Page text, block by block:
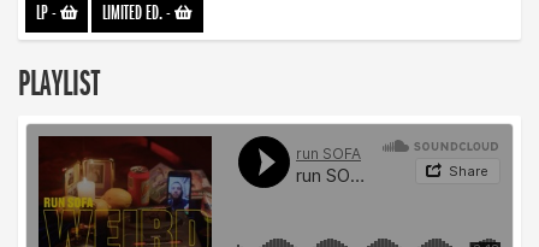
LP- LIMITED ED.-
PLAYLIST